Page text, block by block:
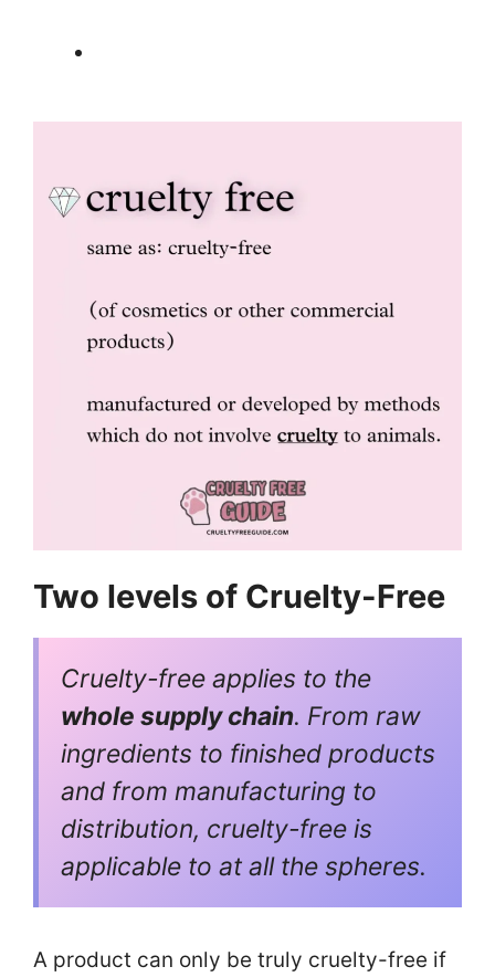
Two levels of Cruelty-Free
Cruelty-free applies to the
whole supply chain. From raw
ingredients to finished products
and from manufacturing to
distribution, cruelty-free is
applicable to at all the spheres.
A product can only be truly cruelty-free if